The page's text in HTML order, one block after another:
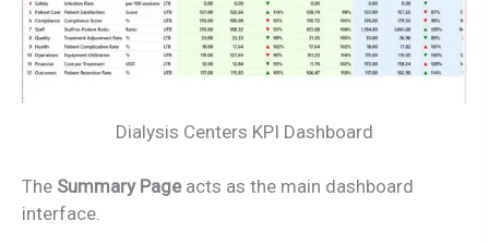
Dialysis Centers KPI Dashboard
The Summary Pageacts as the main dashboard
interface.